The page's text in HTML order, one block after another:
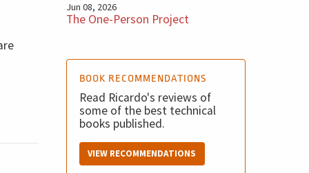
Jun 08, 2026
The One-Person Project
BOOK RECOMMENDATIONS
Read Ricardo's reviews of
some of the best technical
books published.
VIEW RECOMMENDATIONS